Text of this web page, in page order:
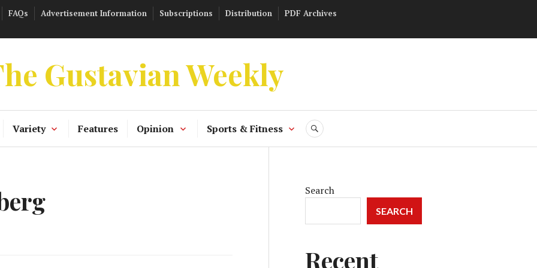
FAQs Advertisement Information Subscriptions Distribution
PDF Archives
Gustavian Weekly
Variety Features Opinion Sports & Fitness SEARCH
Search
SEARCH
Recent